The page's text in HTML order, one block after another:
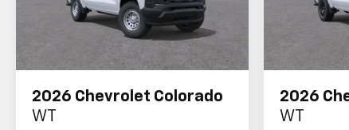
2026 Chevrolet Colorado
WT
2026
WT